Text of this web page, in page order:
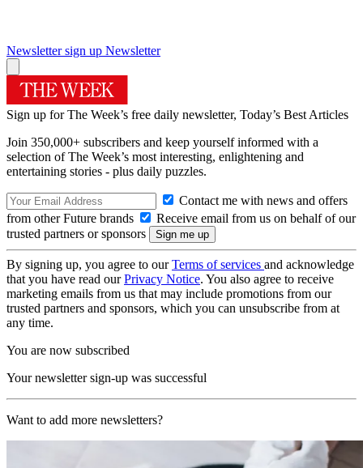
Newsletter sign up Newsletter
Sign up for The Week’s free daily newsletter, Today’s Best Articles
Join 350,000+ subscribers and keep yourself informed with a
selection of The Week’s most interesting, enlightening and
entertaining stories - plus daily puzzles.
Contact me with news and offers
from other Future brands
Receive email from us on behalf of our
trusted partners or sponsors
By signing up, you agree to ourTerms of services and acknowledge
that you have read ourPrivacy Notice. You also agree to receive
marketing emails from us that may include promotions from our
trusted partners and sponsors, which you can unsubscribe from at
any time.
You are now subscribed
Your newsletter sign-up was successful
Want to add more newsletters?